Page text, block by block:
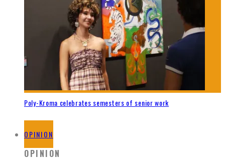
Poly-Kroma celebrates semesters of senior work
OPINION
OPINION